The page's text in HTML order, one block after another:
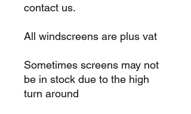
contact us.
All windscreens are plus vat
Sometimes screens may not
be in stock due to the high
turn around